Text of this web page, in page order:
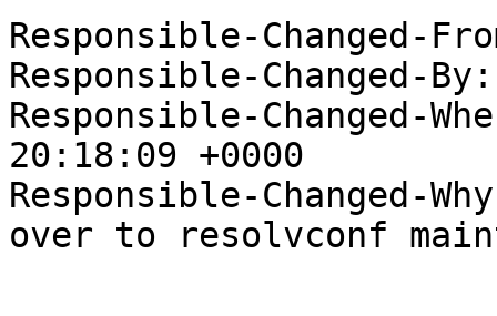
Responsible-Changed-
Responsible-Changed-
Responsible-Changed-
20:18:09 +0000
Responsible-Changed-
over to resolvconf